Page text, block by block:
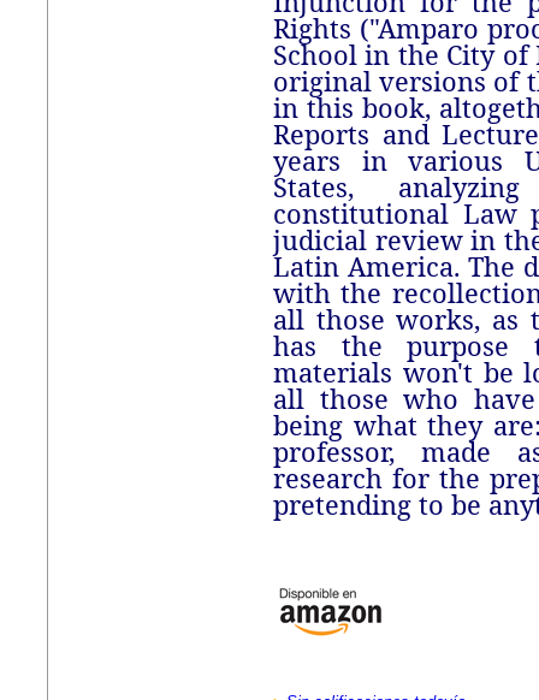
Rights ("Amparo
School in the City of
original versions of
in this book,
Reports and
years in various
States,
constitutional Law
judicial review in
Latin America. The
with the
all those works, as
has the purpose
materials won't be
all those who
being what they
professor, made
research for the
pretending to be